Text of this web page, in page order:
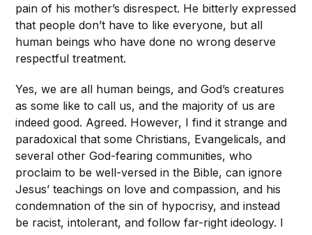
pain of his mother’s disrespect. He bitterly expressed
that people don’t have to like everyone, but all
human beings who have done no wrong deserve
respectful treatment.
Yes, we are all human beings, and God’s creatures
as some like to call us, and the majority of us are
indeed good. Agreed. However, I find it strange and
paradoxical that some Christians, Evangelicals, and
several other God-fearing communities, who
proclaim to be well-versed in the Bible, can ignore
Jesus’ teachings on love and compassion, and his
condemnation of the sin of hypocrisy, and instead
be racist, intolerant, and follow far-right ideology. I